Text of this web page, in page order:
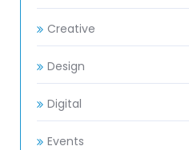
Creative
Design
Digital
Events